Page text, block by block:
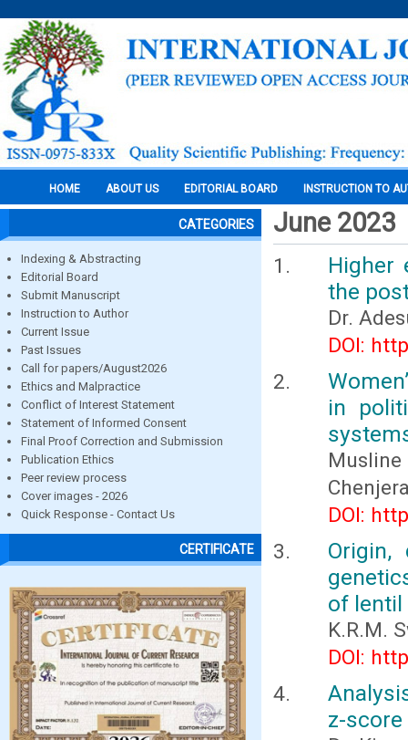
HOME ABOUT US EDITORIAL BOARD INSTRUCTION TO
CATEGORIES
Indexing & Abstracting
Editorial Board
Submit Manuscript
Instruction to Author
Current Issue
Past Issues
Call for papers/August2026
Ethics and Malpractice
Conflict of Interest Statement
Statement of Informed Consent
Final Proof Correction and Submission
Publication Ethics
Peer review process
Cover images - 2026
Quick Response - Contact Us
CERTIFICATE
June 2023
Higher
the
Dr.
DOI:
in
Musline
DOI:
Origin,
of lentil
K.R.M.
DOI:
z-